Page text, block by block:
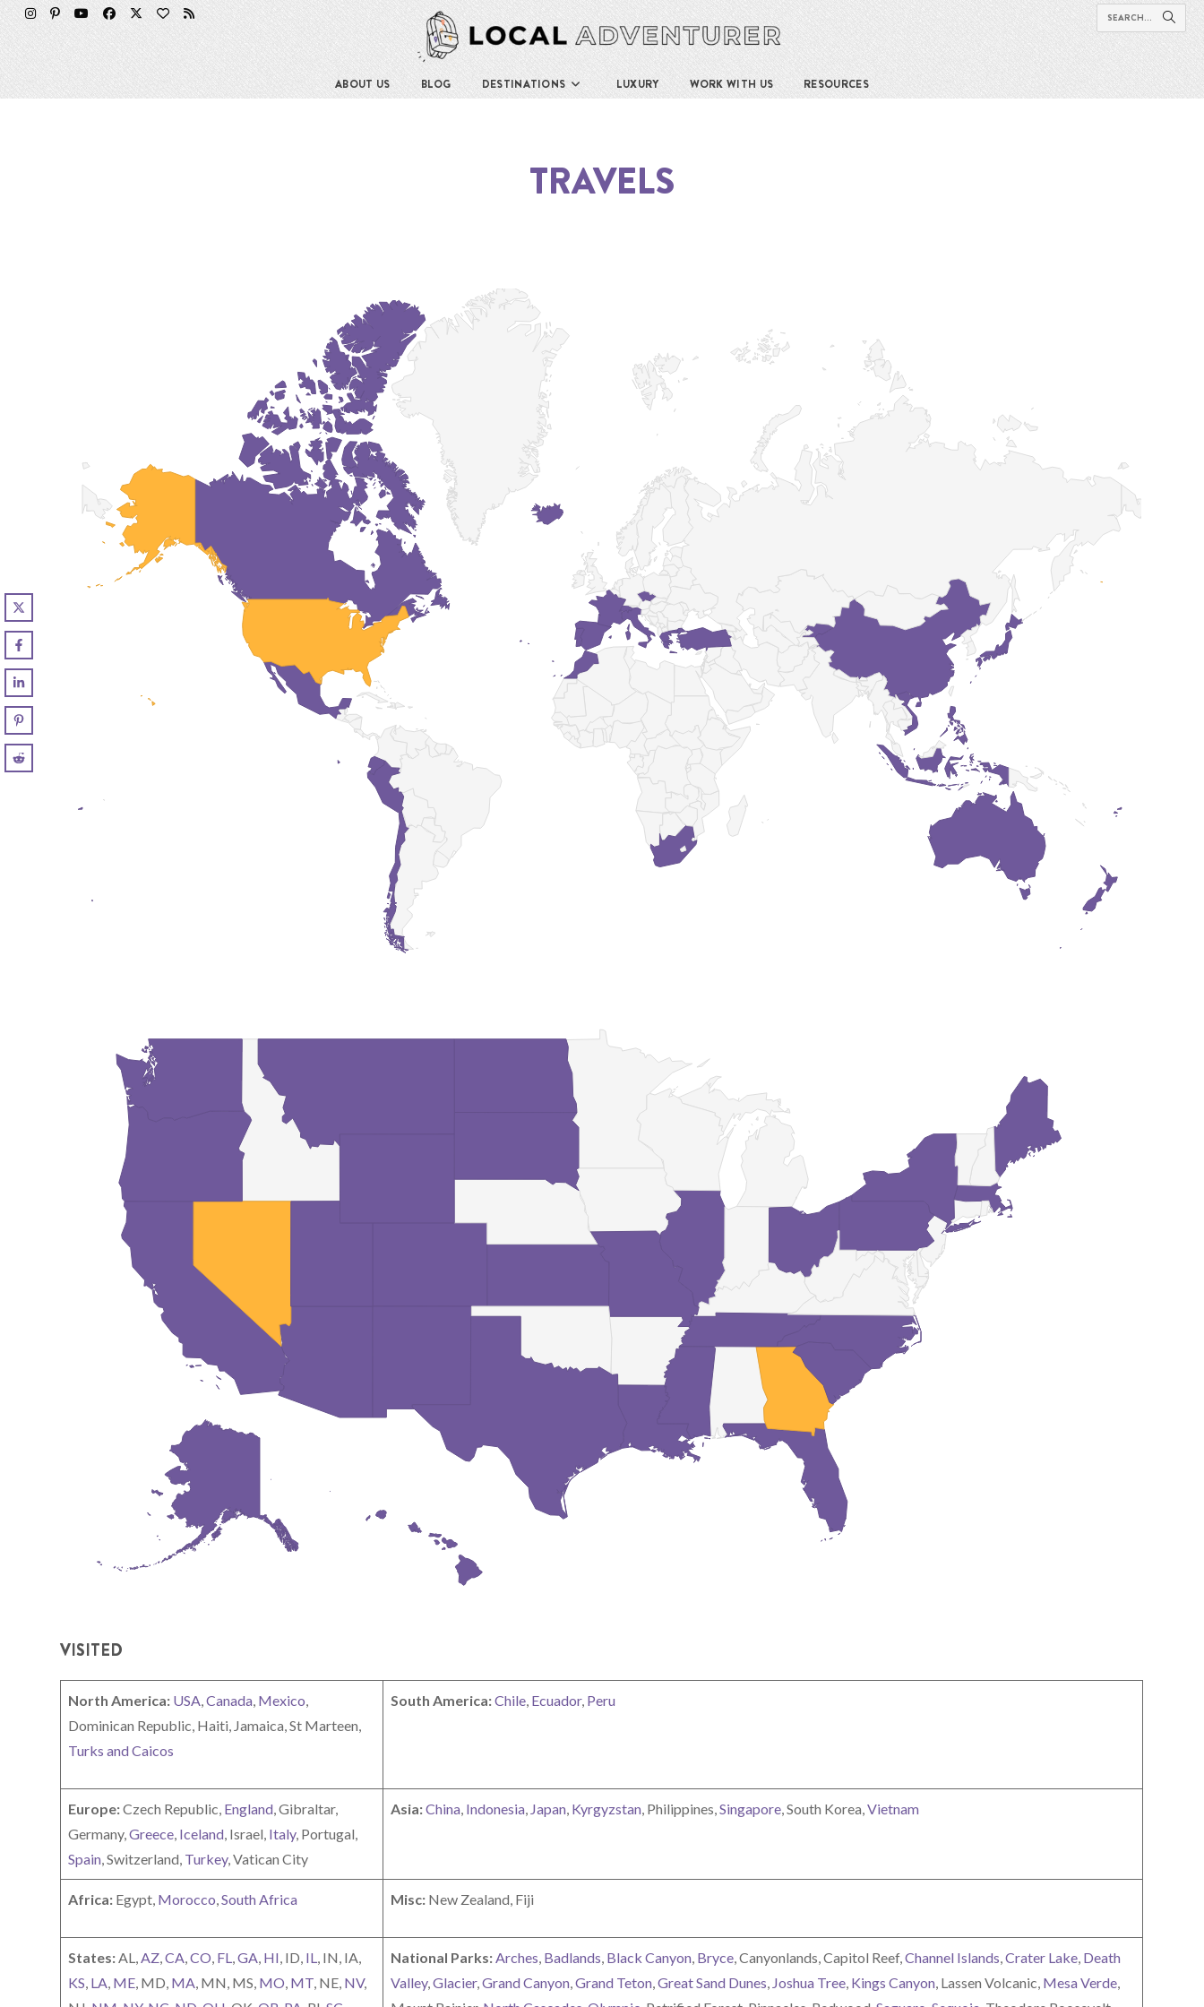
Skip
ABOUT US BLOG DESTINATIONS LUXURY WORK WITH US RESOURCES
TRAVELS
VISITED
North America: USA,Canada, Mexico,
Dominican Republic, Haiti, Jamaica, St Marteen,
Turks and Caicos
South America:Chile, Ecuador, Peru
Europe:Czech Republic, England, Gibraltar,
Germany,Greece, Iceland, Israel, Italy, Portugal,
Spain, Switzerland, Turkey, Vatican City
Asia:China, Indonesia, Japan, Kyrgyzstan, Philippines,Singapore, South Korea,Vietnam
Africa: Egypt, Morocco,South Africa Misc: New Zealand, Fiji
States:AL,AZ,CA,CO, FL,GA, HI, ID, IL, IN, IA,
KS, LA, ME, MD, MA, MN, MS, MO, MT, NE, NV,
National Parks:Arches, Badlands, Black Canyon, Bryce, Canyonlands, Capitol Reef,Channel Islands,Crater Lake, Death
Valley,Glacier,Grand Canyon,Grand Teton,Great Sand Dunes, Joshua Tree, Kings Canyon, Lassen Volcanic, Mesa Verde,